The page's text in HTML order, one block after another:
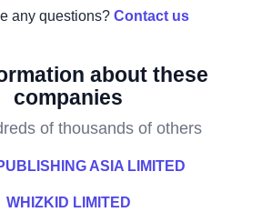
any questions? Contact us
about these
companies
of thousands of others
ASIA LIMITED
WHIZKID LIMITED